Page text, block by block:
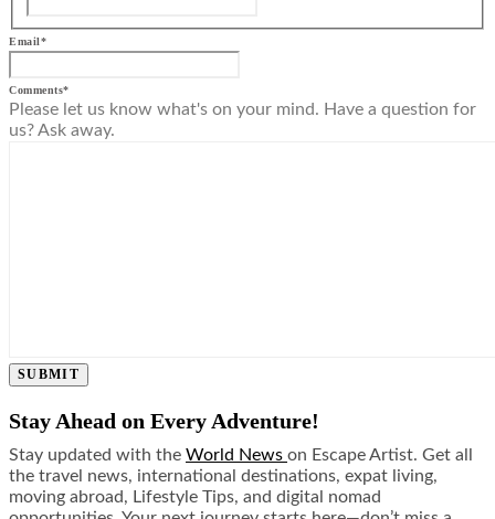
Email*
Comments*
Please let us know what's on your mind. Have a question for
us? Ask away.
SUBMIT
Stay Ahead on Every Adventure!
Stay updated with the World News on Escape Artist. Get all
the travel news, international destinations, expat living,
moving abroad, Lifestyle Tips, and digital nomad